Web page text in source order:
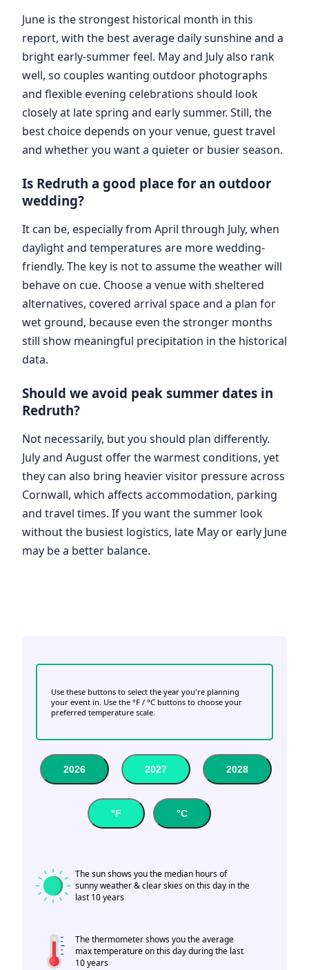
June is the strongest historical month in this
report, with the best average daily sunshine and a
bright early-summer feel. May and July also rank
well, so couples wanting outdoor photographs
and flexible evening celebrations should look
closely at late spring and early summer. Still, the
best choice depends on your venue, guest travel
and whether you want a quieter or busier season.
Is Redruth a good place for an outdoor
wedding?
It can be, especially from April through July, when
daylight and temperatures are more wedding-
friendly. The key is not to assume the weather will
behave on cue. Choose a venue with sheltered
alternatives, covered arrival space and a plan for
wet ground, because even the stronger months
still show meaningful precipitation in the historical
data.
Should we avoid peak summer dates in
Redruth?
Not necessarily, but you should plan differently.
July and August offer the warmest conditions, yet
they can also bring heavier visitor pressure across
Cornwall, which affects accommodation, parking
and travel times. If you want the summer look
without the busiest logistics, late May or early June
may be a better balance.
Use these buttons to select the year you're planning
your event in. Use the °F / °C buttons to choose your
preferred temperature scale.
2026 2027 2028
°F °C
The sun shows you the median hours of
sunny weather & clear skies on this day in the
last 10 years
The thermometer shows you the average
max temperature on this day during the last
10 years